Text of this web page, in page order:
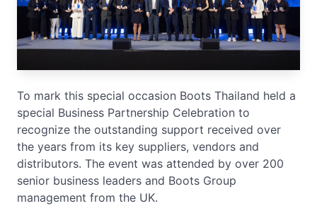
To mark this special occasion Boots Thailand held a
special Business Partnership Celebration to
recognize the outstanding support received over
the years from its key suppliers, vendors and
distributors. The event was attended by over 200
senior business leaders and Boots Group
management from the UK.